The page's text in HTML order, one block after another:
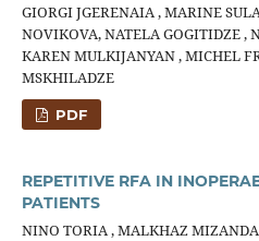
GIORGI JGERENAIA , MARINE
NOVIKOVA, NATELA GOGITIDZE ,
KAREN MULKIJANYAN , MICHEL
MSKHILADZE
PDF
REPETITIVE RFA IN
PATIENTS
NINO TORIA , MALKHAZ